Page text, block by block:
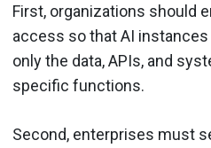
First, organizations should
access so that AI
only the data, APIs, and
specific functions.
Second, enterprises must